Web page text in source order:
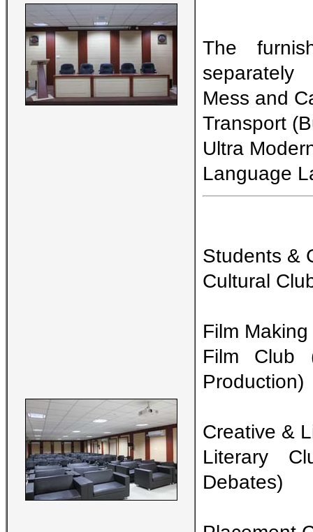
The
separately
Mess and
Transport
Ultra
Language
Students &
Cultural
Film
Film Club
Production)
Creative &
Literary
Debates)